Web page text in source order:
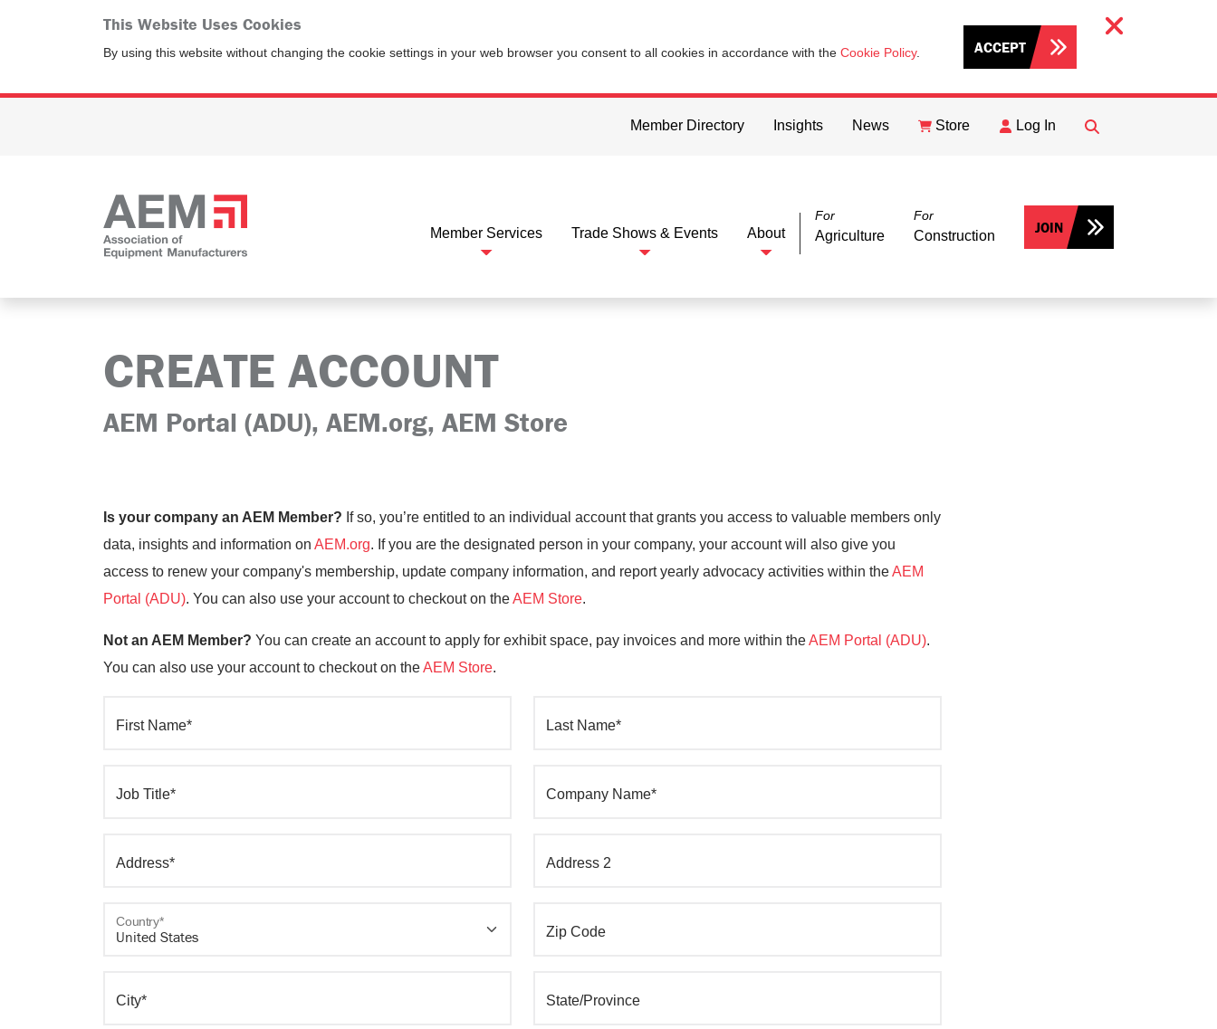
This Website Uses Cookies
By using this website without changing the cookie settings in your web browser you consent to all cookies in accordance with the Cookie Policy. ACCEPT
Member Directory Insights News Store Log In
FIND
Member Services Trade Shows & Events About
For
Agriculture
For
Construction JOIN
CREATE ACCOUNT
AEM Portal (ADU), AEM.org, AEM Store
Is your company an AEM Member? If so, you’re entitled to an individual account that grants you access to valuable members only
data, insights and information on AEM.org. If you are the designated person in your company, your account will also give you
access to renew your company's membership, update company information, and report yearly advocacy activities within theAEM
Portal (ADU). You can also use your account to checkout on theAEM Store.
Not an AEM Member? You can create an account to apply for exhibit space, pay invoices and more within theAEM Portal (ADU).
You can also use your account to checkout on theAEM Store.
First Name* Last Name*
Job Title* Company Name*
Address* Address 2
Country*
Zip Code
City* State/Province